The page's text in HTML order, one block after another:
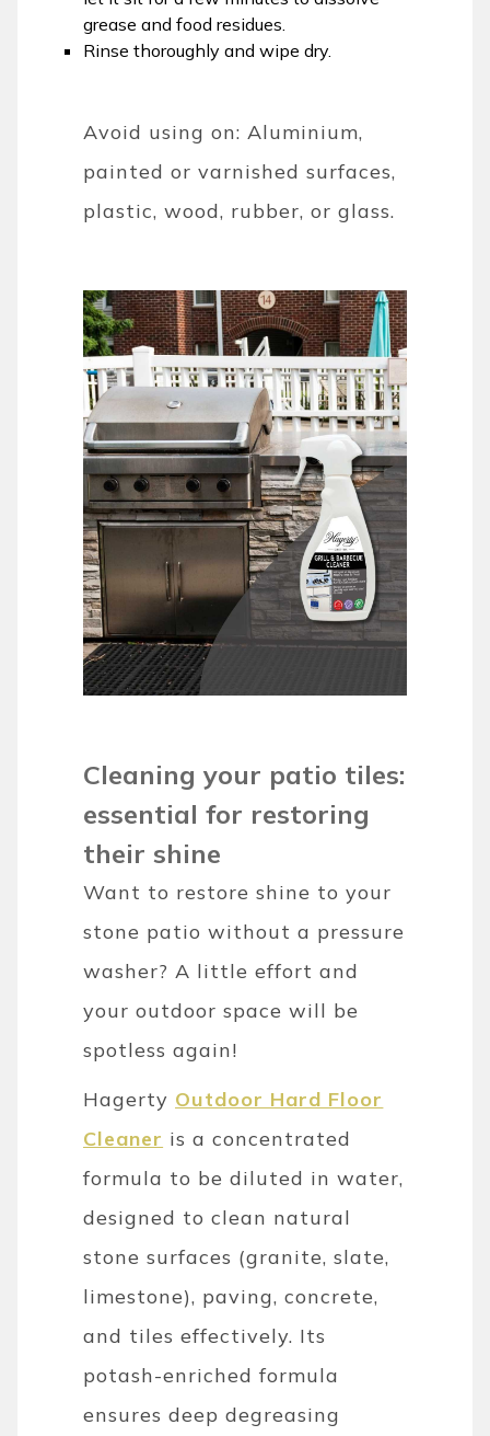
grease and food residues.
Rinse thoroughly and wipe dry.
Avoid using on: Aluminium,
painted or varnished surfaces,
plastic, wood, rubber, or glass.
Cleaning your patio tiles:
essential for restoring
their shine
Want to restore shine to your
stone patio without a pressure
washer? A little effort and
your outdoor space will be
spotless again!
Hagerty Outdoor Hard Floor
Cleaner is a concentrated
formula to be diluted in water,
designed to clean natural
stone surfaces (granite, slate,
limestone), paving, concrete,
and tiles effectively. Its
potash-enriched formula
ensures deep degreasing